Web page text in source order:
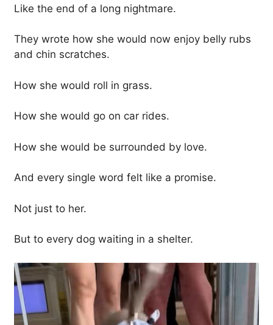
Like the end of a long nightmare.
They wrote how she would now enjoy belly rubs
and chin scratches.
How she would roll in grass.
How she would go on car rides.
How she would be surrounded by love.
And every single word felt like a promise.
Not just to her.
But to every dog waiting in a shelter.